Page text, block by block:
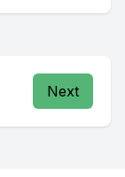
Next